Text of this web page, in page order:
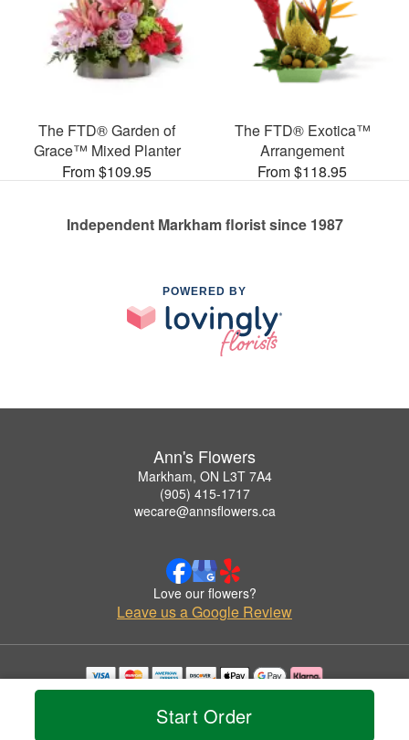
Start Order
The FTD® Garden of
Grace™ Mixed Planter
From $109.95
The FTD® Exotica™
Arrangement
From $118.95
Independent Markham florist since 1987
POWERED BY
Ann's Flowers
Markham, ON L3T 7A4
(905) 415-1717
wecare@annsflowers.ca
Love our flowers?
Leave us a Google Review
Copyrighted images herein are used with permission by Ann's Flowers.
© 2026 All Rights Reserved.
Privacy Policy Accessibility Statement